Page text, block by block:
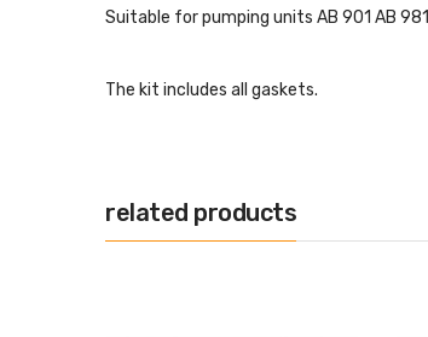
Suitable for pumping units AB 901 AB 981
The kit includes all gaskets.
related products